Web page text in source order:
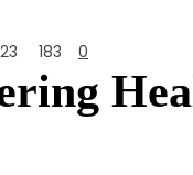
183 0